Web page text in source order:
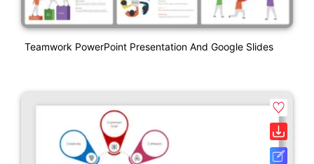
Teamwork PowerPoint Presentation And Google Slides